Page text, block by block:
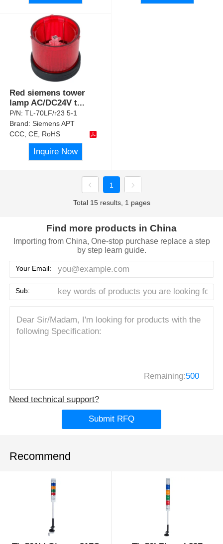
Red siemens tower
lamp AC/DC24V t...
P/N:TL-70LF/r23 5-1
Brand:Siemens APT
CCC, CE, RoHS
Inquire Now
1
Total 15 results, 1 pages
Find more products in China
Importing from China, One-stop purchase replace a step
by step learn guide.
Your Email:
Sub:
Remaining:500
Need technical support?
Submit RFQ
Recommend